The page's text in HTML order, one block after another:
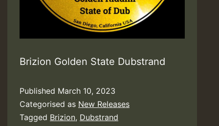
Brizion Golden State Dubstrand
Published March 10, 2023
Categorised as New Releases
Tagged Brizion, Dubstrand